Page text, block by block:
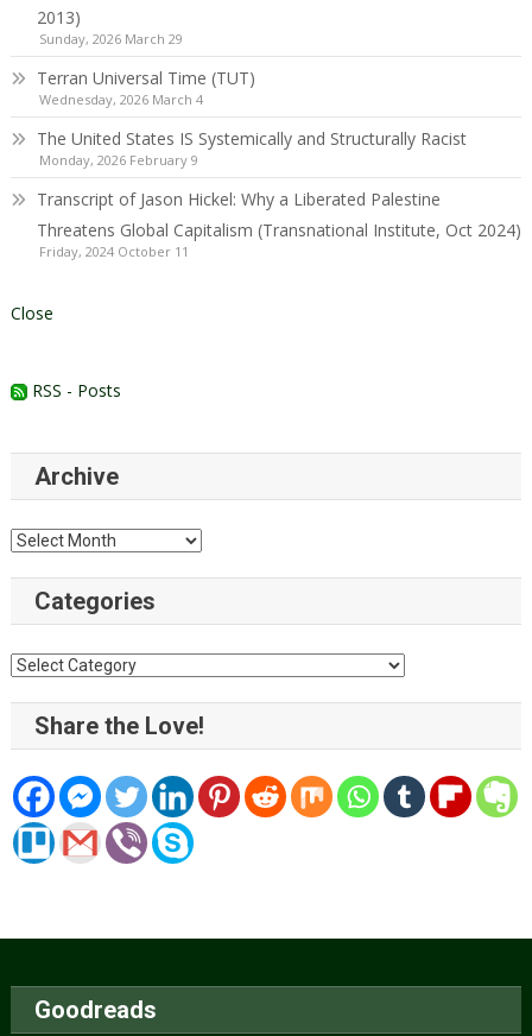
2013)
Sunday, 2026 March 29
Terran Universal Time (TUT)
Wednesday, 2026 March 4
The United States IS Systemically and Structurally Racist
Monday, 2026 February 9
Transcript of Jason Hickel: Why a Liberated Palestine
Threatens Global Capitalism (Transnational Institute, Oct 2024)
Friday, 2024 October 11
Close
RSS - Posts
Archive
Archive
Categories
Categories
Share the Love!
Goodreads